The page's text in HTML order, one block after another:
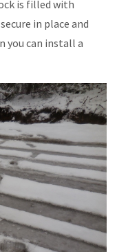
is filled with
in place and
you can install a